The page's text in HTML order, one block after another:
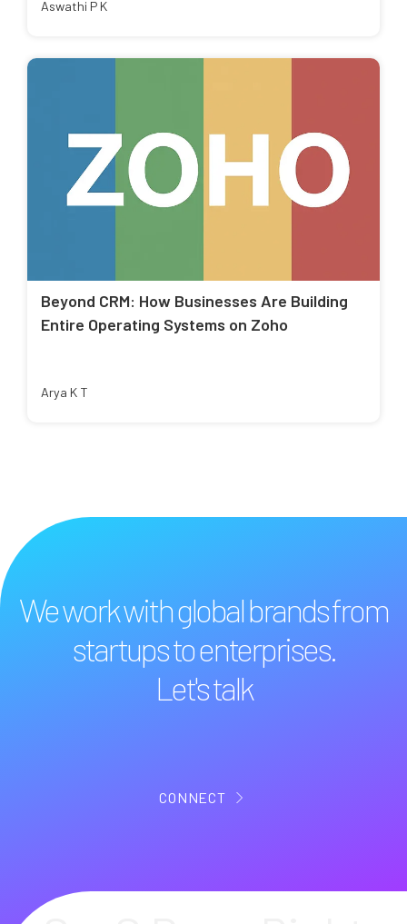
Aswathi P K
Beyond CRM: How Businesses Are Building
Entire Operating Systems on Zoho
Arya K T
We work with global brands from
startups to enterprises.
Let's talk
CONNECT